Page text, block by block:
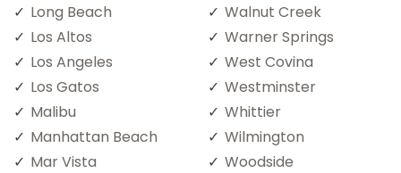
Long Beach
Los Altos
Los Angeles
Los Gatos
Malibu
Manhattan Beach
Mar Vista
Walnut Creek
Warner Springs
West Covina
Westminster
Whittier
Wilmington
Woodside